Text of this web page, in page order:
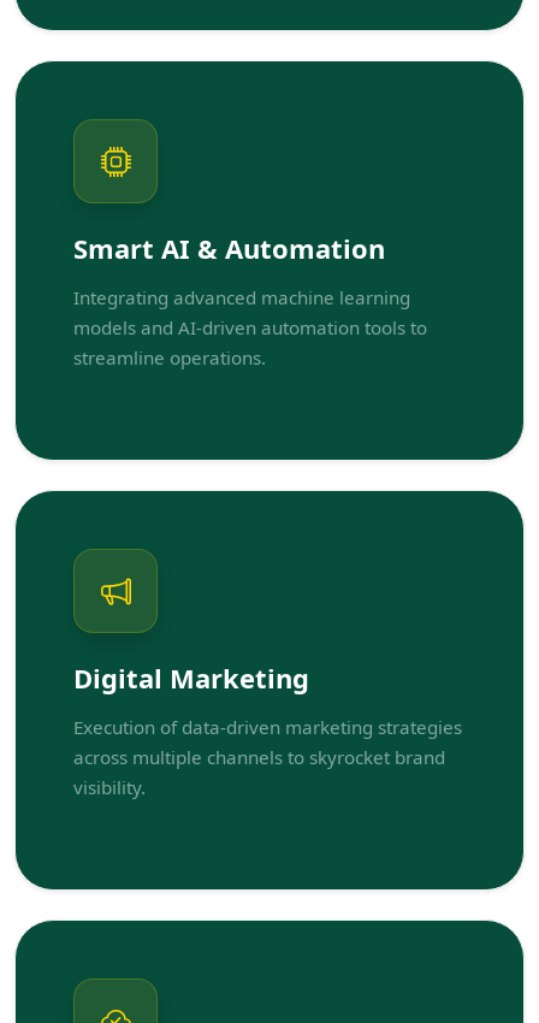
Smart AI & Automation
Integrating advanced machine learning
models and AI-driven automation tools to
streamline operations.
Digital Marketing
Execution of data-driven marketing strategies
across multiple channels to skyrocket brand
visibility.